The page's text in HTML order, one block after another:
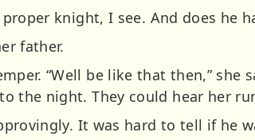
knight, I see. And does he
father.
“Well be like that then,”
the night. They could hear her
It was hard to tell if he